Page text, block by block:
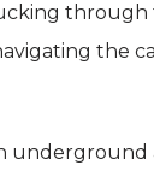
through
the